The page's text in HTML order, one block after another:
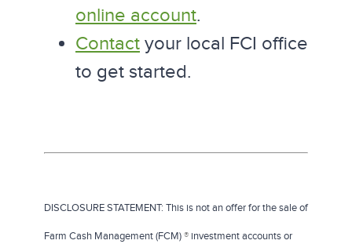
online account.
Contact your local FCI office
to get started.
DISCLOSURE STATEMENT: This is not an offer for the sale of
Farm Cash Management (FCM)® investment accounts or